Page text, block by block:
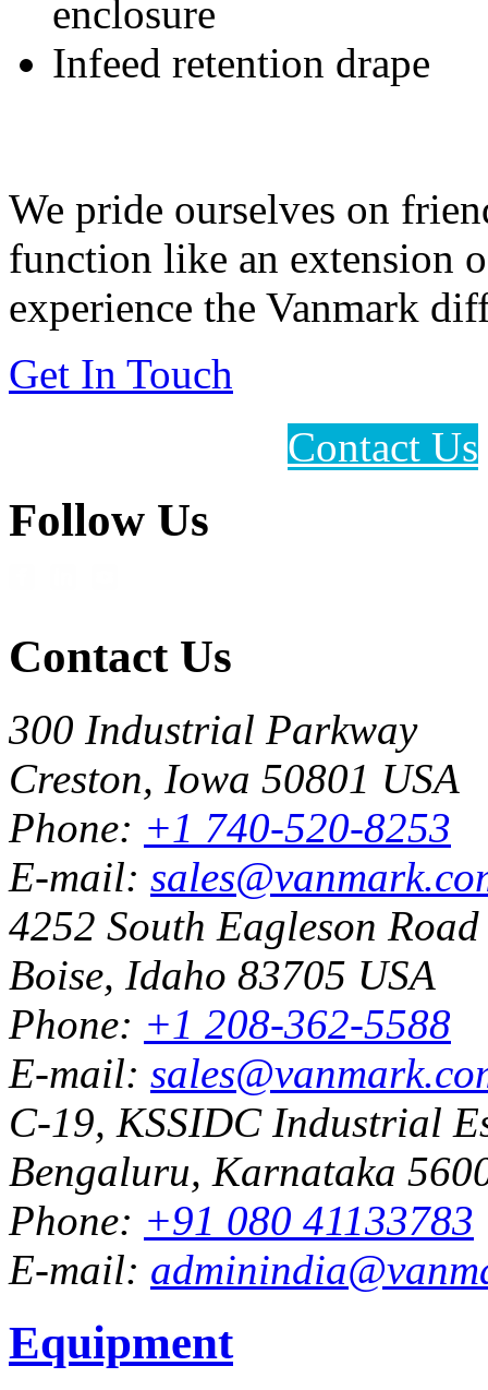
enclosure
Infeed retention drape
We pride ourselves on
function like an extension
experience the Vanmark
Get In Touch
Contact Us
Follow Us
Contact Us
300 Industrial Parkway
Creston, Iowa 50801 USA
Phone: +1 740-520-8253
E-mail:
4252 South Eagleson Road
Boise, Idaho 83705 USA
Phone: +1 208-362-5588
E-mail:
C-19, KSSIDC Industrial
Bengaluru, Karnataka
Phone: +91 080 41133783
E-mail:
Equipment